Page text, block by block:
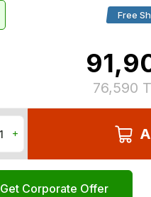
Free
76,590
Get Corporate Offer